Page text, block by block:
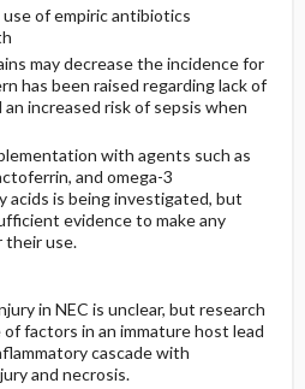
of empiric antibiotics
may decrease the incidence for
has been raised regarding lack of
increased risk of sepsis when
with agents such as
and omega-3
is being investigated, but
evidence to make any
their use.
in NEC is unclear, but research
factors in an immature host lead
cascade with
and necrosis.